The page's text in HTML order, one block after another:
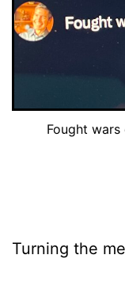
Fought
Turning the